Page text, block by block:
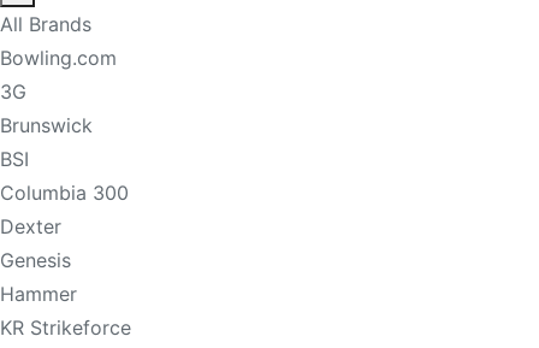
All Brands
Bowling.com
3G
Brunswick
BSI
Columbia 300
Dexter
Genesis
Hammer
KR Strikeforce